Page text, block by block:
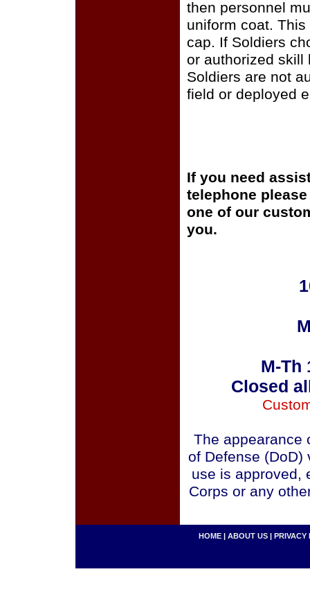
then personnel
uniform coat.
cap. If Soldiers
or authorized skill
Soldiers are not
field or deployed
If you need
telephone
one of our
you.
M-Th
Closed
The appearance
of Defense (DoD)
use is approved,
Corps or any
HOME | ABOUT US | PRIVACY